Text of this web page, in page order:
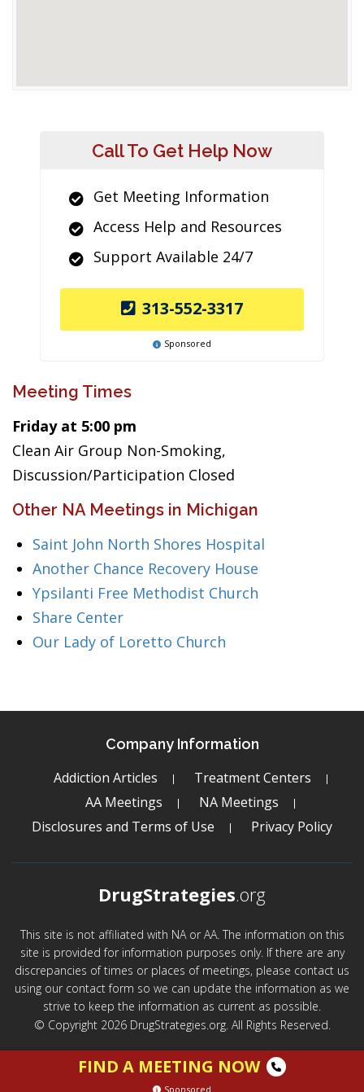
Call To Get Help Now
Get Meeting Information
Access Help and Resources
Support Available 24/7
313-552-3317
Sponsored
Meeting Times
Friday at 5:00 pm
Clean Air Group Non-Smoking,
Discussion/Participation Closed
Other NA Meetings in Michigan
Saint John North Shores Hospital
Another Chance Recovery House
Ypsilanti Free Methodist Church
Share Center
Our Lady of Loretto Church
Company Information
Addiction Articles
Treatment Centers
AA Meetings
NA Meetings
Disclosures and Terms of Use
Privacy Policy
DrugStrategies.org
This site is not affiliated with NA or AA. The information on this
site is provided for information purposes only. If there are any
discrepancies of times or places of meetings, please contact us
using our contact form so we can update the information as we
strive to keep the information as current as possible.
© Copyright 2026 DrugStrategies.org. All Rights Reserved.
FIND A MEETING NOW
Sponsored